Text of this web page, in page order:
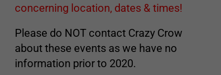
concerning location, dates & times!
Please do NOT contact Crazy Crow
about these events as we have no
information prior to 2020.